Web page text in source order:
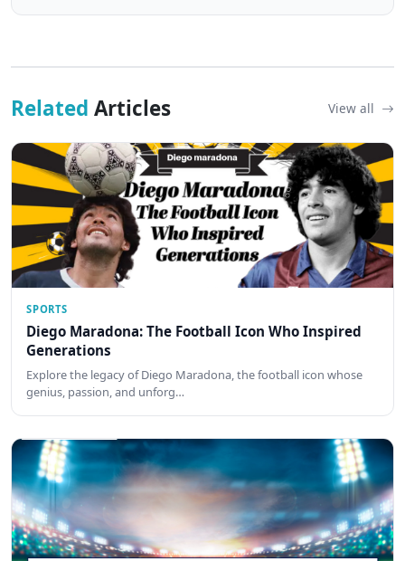
Related Articles View all
SPORTS
Diego Maradona: The Football Icon Who Inspired
Generations
Explore the legacy of Diego Maradona, the football icon whose
genius, passion, and unforg…